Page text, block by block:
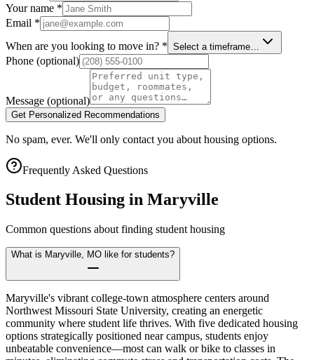
Your name *
Email *
When are you looking to move in? * Select a timeframe…
Phone (optional)
Message (optional)
Get Personalized Recommendations
No spam, ever. We'll only contact you about housing options.
Frequently Asked Questions
Student Housing in Maryville
Common questions about finding student housing
What is Maryville, MO like for students?
Maryville's vibrant college-town atmosphere centers around
Northwest Missouri State University, creating an energetic
community where student life thrives. With five dedicated housing
options strategically positioned near campus, students enjoy
unbeatable convenience—most can walk or bike to classes in